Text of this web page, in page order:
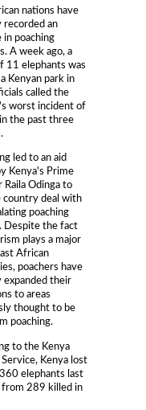
nations have
recorded an
in poaching
A week ago, a
11 elephants was
Kenyan park in
called the
worst incident of
the past three
led to an aid
Kenya's Prime
Raila Odinga to
country deal with
poaching
Despite the fact
plays a major
African
poachers have
expanded their
to areas
thought to be
poaching.
to the Kenya
Kenya lost
elephants last
from 289 killed in